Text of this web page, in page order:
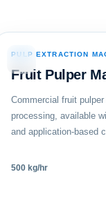
03
PULP EXTRACTION
Fruit Pulper
Commercial fruit
processing, available
and application-based
500 kg/hr